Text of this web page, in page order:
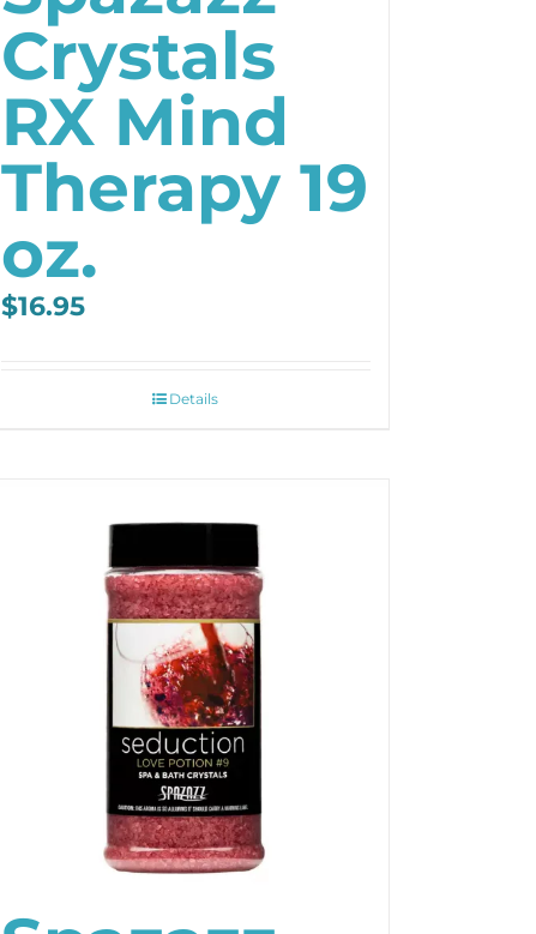
Crystals
RX Mind
Therapy 19
oz.
$16.95
Details